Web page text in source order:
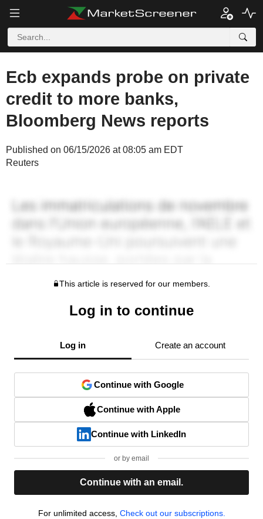
Ecb expands probe on private
credit to more banks,
Bloomberg News reports
Published on 06/15/2026 at 08:05 am EDT
Reuters
This article is reserved for our members.
Log in to continue
Log in Create an account
Continue with Google
Continue with Apple
Continue with LinkedIn
or by email
Continue with an email.
For unlimited access, Check out our subscriptions.